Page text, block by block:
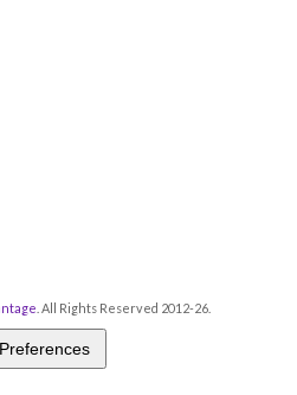
. All Rights Reserved 2012-26.